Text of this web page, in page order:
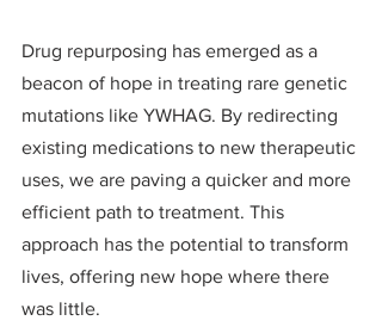
Drug repurposing has emerged as a
beacon of hope in treating rare genetic
mutations like YWHAG. By redirecting
existing medications to new therapeutic
uses, we are paving a quicker and more
efficient path to treatment. This
approach has the potential to transform
lives, offering new hope where there
was little.